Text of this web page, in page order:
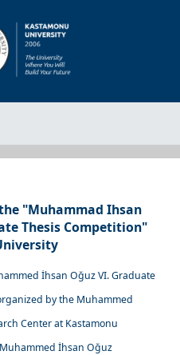
"Muhammad Ihsan
Thesis Competition"
İhsan Oğuz VI. Graduate
by the Muhammed
Center at Kastamonu
İhsan Oğuz